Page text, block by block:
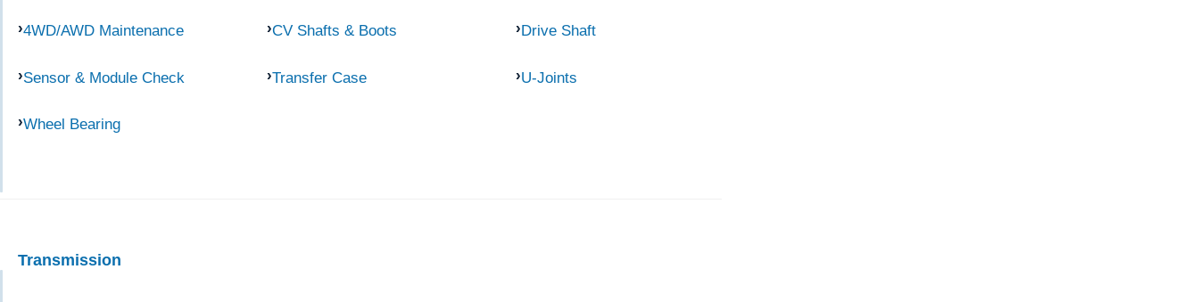
4WD/AWD Maintenance CV Shafts & Boots Drive Shaft
Sensor & Module Check Transfer Case U-Joints
Wheel Bearing
Transmission